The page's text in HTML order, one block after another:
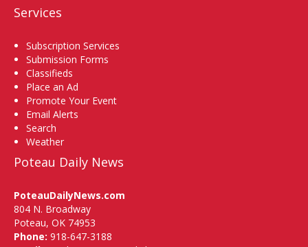
Services
Subscription Services
Submission Forms
Classifieds
Place an Ad
Promote Your Event
Email Alerts
Search
Weather
Poteau Daily News
PoteauDailyNews.com
804 N. Broadway
Poteau, OK 74953
Phone: 918-647-3188